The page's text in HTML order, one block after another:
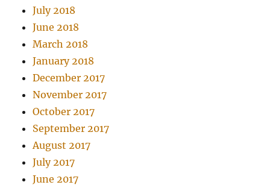
July 2018
June 2018
March 2018
January 2018
December 2017
November 2017
October 2017
September 2017
August 2017
July 2017
June 2017